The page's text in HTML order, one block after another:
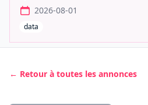
2026-08-01
data
← Retour à toutes les annonces